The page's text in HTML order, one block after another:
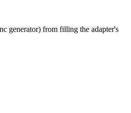
generator) from filling the adapter's